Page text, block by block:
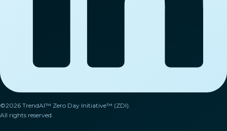
©2026 TrendAI™ Zero Day Initiative™ (ZDI).
All rights reserved.